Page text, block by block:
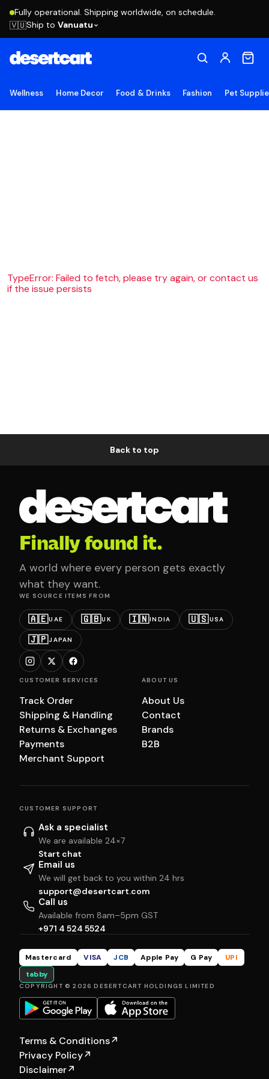
Fully operational. Shipping worldwide, on schedule.
🇻🇺Ship to Vanuatu
Wellness Home Decor Food & Drinks Fashion Pet
TypeError: Failed to fetch, please try again, or contact us
if the issue persists
Back to top
Finally found it.
A world where every person gets exactly
what they want.
WE SOURCE ITEMS FROM
🇦🇪UAE 🇬🇧UK 🇮🇳INDIA 🇺🇸USA
🇯🇵JAPAN
CUSTOMER SERVICES
Track Order
Shipping & Handling
Returns & Exchanges
Payments
Merchant Support
ABOUT US
About Us
Contact
Brands
B2B
CUSTOMER SUPPORT
Ask a specialist
We are available 24×7
Start chat
Email us
We will get back to you within 24 hrs
support@desertcart.com
Call us
Available from 8am–5pm GST
+971 4 524 5524
Mastercard VISA JCB Apple Pay G Pay
UPI
tabby
COPYRIGHT © 2026 DESERTCART HOLDINGS LIMITED
Terms & Conditions↗
Privacy Policy↗
Disclaimer↗